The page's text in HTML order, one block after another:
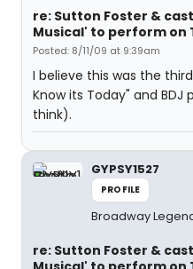
re: Sutton Foster &
Musical' to perform on
Posted: 8/11/09 at 9:39am
I believe this was the
Know its Today" and BDJ
think).
GYPSY1527
PROFILE
Broadway
re: Sutton Foster &